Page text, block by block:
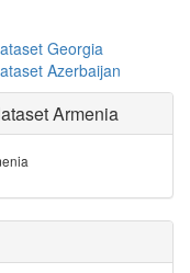
Georgia
Azerbaijan
Armenia